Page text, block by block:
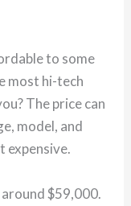
to some
most hi-tech
The price can
model, and
expensive.
$59,000.